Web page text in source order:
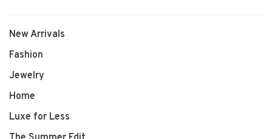
New Arrivals
Fashion
Jewelry
Home
Luxe for Less